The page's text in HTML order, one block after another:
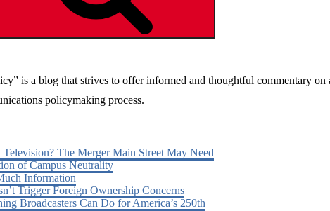
is a blog that strives to offer informed and thoughtful commentary
policymaking process.
The Merger Main Street May Need
of Campus Neutrality
Information
Trigger Foreign Ownership Concerns
Broadcasters Can Do for America’s 250th